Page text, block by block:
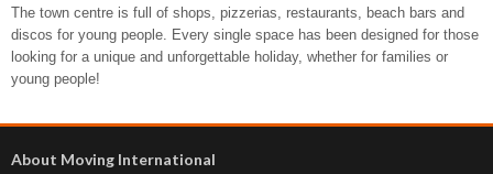
The town centre is full of shops, pizzerias, restaurants, beach bars and
discos for young people. Every single space has been designed for those
looking for a unique and unforgettable holiday, whether for families or
young people!
About Moving International